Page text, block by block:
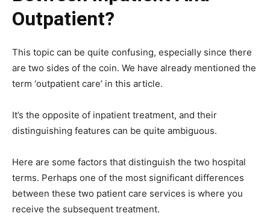
Outpatient?
This topic can be quite confusing, especially since there
are two sides of the coin. We have already mentioned the
term ‘outpatient care’ in this article.
It’s the opposite of inpatient treatment, and their
distinguishing features can be quite ambiguous.
Here are some factors that distinguish the two hospital
terms. Perhaps one of the most significant differences
between these two patient care services is where you
receive the subsequent treatment.